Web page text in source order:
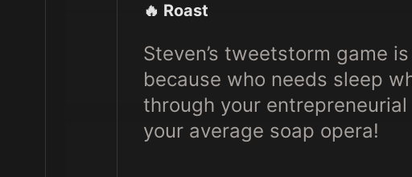
🔥 Roast
Steven’s tweetstorm game
because who needs sleep
through your
your average soap opera!